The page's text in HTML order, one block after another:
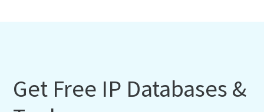
Get Free IP Databases &